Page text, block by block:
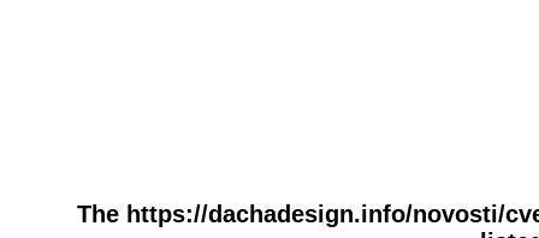
The https://dachadesign.info/novosti/